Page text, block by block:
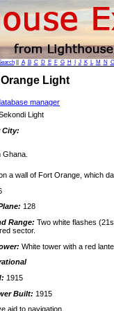
|| A B C D E F G H J K L M N O
Orange Light
manager
Light
City:
Ghana.
a wall of Fort Orange, which
128
Range: Two white flashes
sector.
White tower with a red
1915
Built: 1915
aid to navigation.